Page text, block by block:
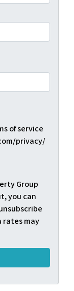
of service
privacy/
Group
you can
rates may